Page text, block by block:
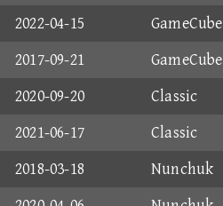
2022-04-15
GameCube
2017-09-21
GameCube
2020-09-20
Classic
2021-06-17
Classic
2018-03-18
Nunchuk